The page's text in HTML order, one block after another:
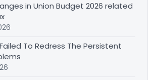
in Union Budget 2026 related
To Redress The Persistent